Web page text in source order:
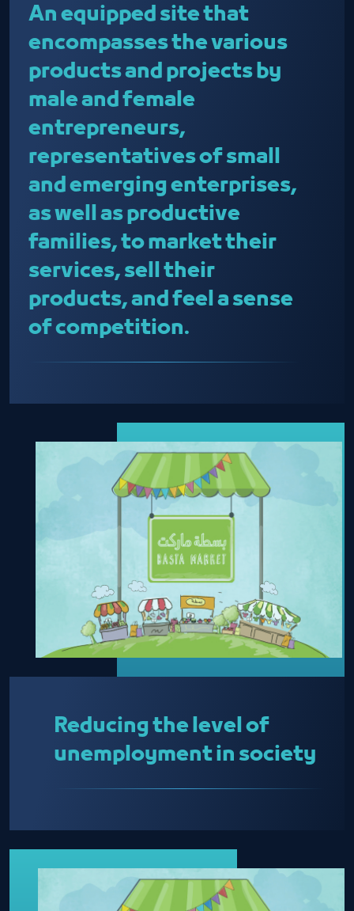
An equipped site that
encompasses the various
products and projects by
male and female
entrepreneurs,
representatives of small
and emerging enterprises,
as well as productive
families, to market their
services, sell their
products, and feel a sense
of competition.
Reducing the level of
unemployment in society